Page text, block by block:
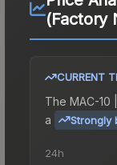
(Factory
CURRENT
The MAC-10
a
Strongly
24h